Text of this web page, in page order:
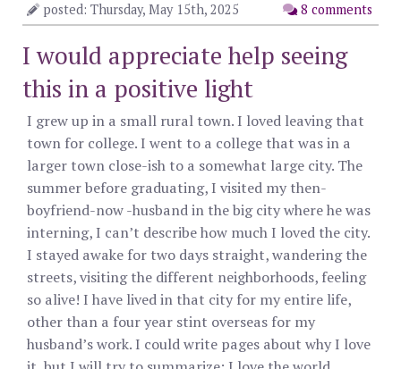
8 comments
posted: Thursday, May 15th, 2025
I would appreciate help seeing
this in a positive light
I grew up in a small rural town. I loved leaving that
town for college. I went to a college that was in a
larger town close-ish to a somewhat large city. The
summer before graduating, I visited my then-
boyfriend-now -husband in the big city where he was
interning, I can’t describe how much I loved the city.
I stayed awake for two days straight, wandering the
streets, visiting the different neighborhoods, feeling
so alive! I have lived in that city for my entire life,
other than a four year stint overseas for my
husband’s work. I could write pages about why I love